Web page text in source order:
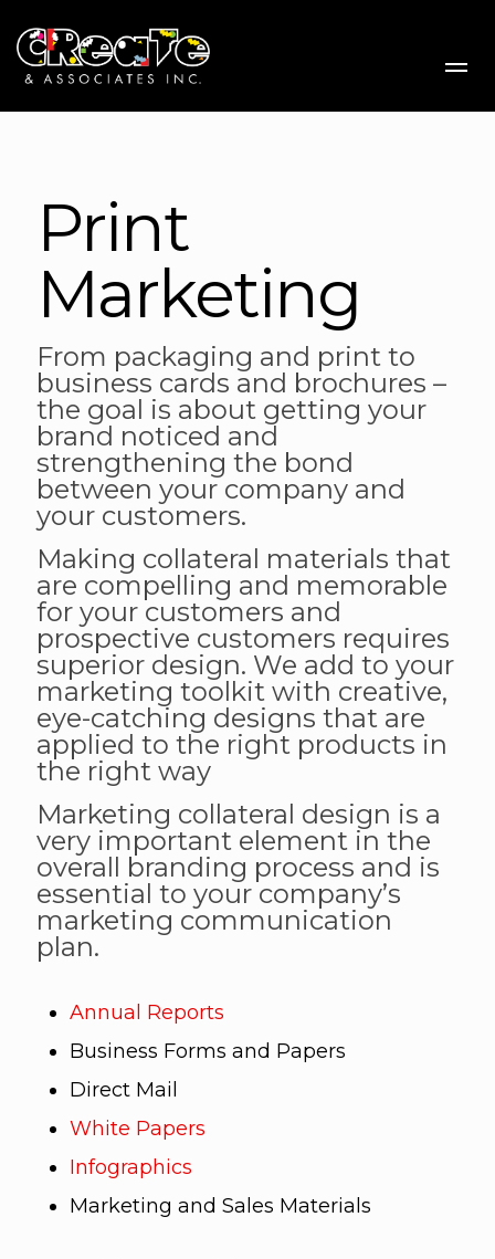
Print
Marketing
From packaging and print to
business cards and brochures –
the goal is about getting your
brand noticed and
strengthening the bond
between your company and
your customers.
Making collateral materials that
are compelling and memorable
for your customers and
prospective customers requires
superior design. We add to your
marketing toolkit with creative,
eye-catching designs that are
applied to the right products in
the right way
Marketing collateral design is a
very important element in the
overall branding process and is
essential to your company’s
marketing communication
plan.
Annual Reports
Business Forms and Papers
Direct Mail
White Papers
Infographics
Marketing and Sales Materials